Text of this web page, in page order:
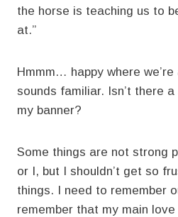
the horse is teaching us to
at.”
Hmmm… happy where
sounds familiar. Isn’t there
my banner?
Some things are not strong
or I, but I shouldn’t get so
things. I need to remember
remember that my main